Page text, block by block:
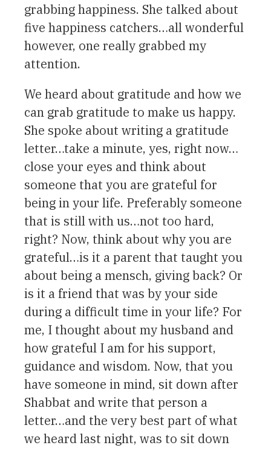
grabbing happiness. She talked about
five happiness catchers…all wonderful
however, one really grabbed my
attention.
We heard about gratitude and how we
can grab gratitude to make us happy.
She spoke about writing a gratitude
letter…take a minute, yes, right now…
close your eyes and think about
someone that you are grateful for
being in your life. Preferably someone
that is still with us…not too hard,
right? Now, think about why you are
grateful…is it a parent that taught you
about being a mensch, giving back? Or
is it a friend that was by your side
during a difficult time in your life? For
me, I thought about my husband and
how grateful I am for his support,
guidance and wisdom. Now, that you
have someone in mind, sit down after
Shabbat and write that person a
letter…and the very best part of what
we heard last night, was to sit down